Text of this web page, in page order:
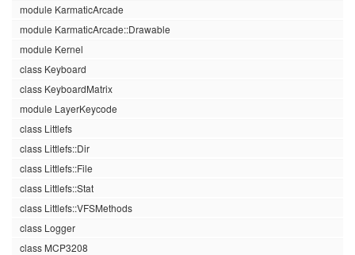
module KarmaticArcade
module KarmaticArcade::Drawable
module Kernel
class Keyboard
class KeyboardMatrix
module LayerKeycode
class Littlefs
class Littlefs::Dir
class Littlefs::File
class Littlefs::Stat
class Littlefs::VFSMethods
class Logger
class MCP3208